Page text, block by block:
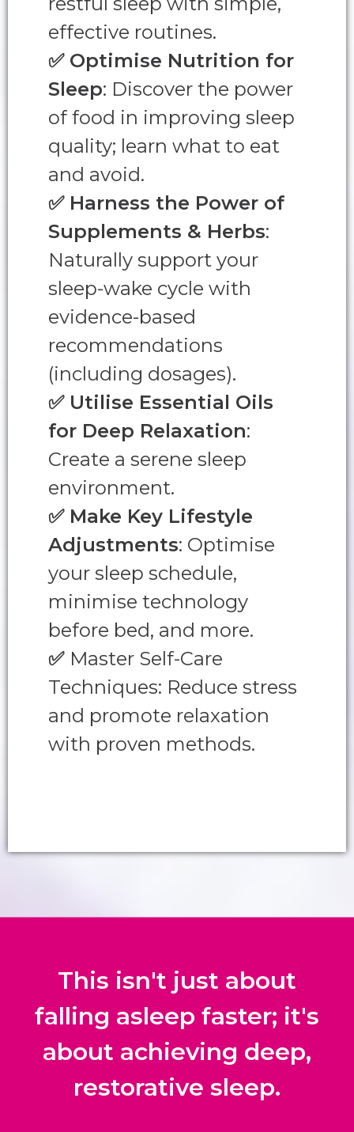
effective routines.
✅ Optimise Nutrition for
Sleep: Discover the power
of food in improving sleep
quality; learn what to eat
and avoid.
✅ Harness the Power of
Supplements & Herbs:
Naturally support your
sleep-wake cycle with
evidence-based
recommendations
(including dosages).
✅ Utilise Essential Oils
for Deep Relaxation:
Create a serene sleep
environment.
✅ Make Key Lifestyle
Adjustments: Optimise
your sleep schedule,
minimise technology
before bed, and more.
✅ Master Self-Care
Techniques: Reduce stress
and promote relaxation
with proven methods.
This isn't just about
falling asleep faster; it's
about achieving deep,
restorative sleep.